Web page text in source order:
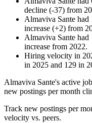
decline (-37) from
Almaviva Sante had
increase (+2) from
Almaviva Sante had
increase from 2022.
Hiring velocity in
in 2025 and 129 in
Almaviva Sante's active
new postings per month
Track new postings per
velocity vs. peers.